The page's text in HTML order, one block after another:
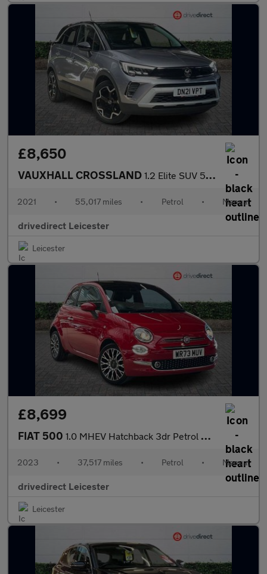
£8,650
VAUXHALL CROSSLAND 1.2 Elite SUV 5dr Petrol Manual Euro 6 (s/s) (83 ps)
2021 • 55,017 miles • Petrol • Manual
drivedirect Leicester
Leicester
£8,699
FIAT 500 1.0 MHEV Hatchback 3dr Petrol Manual Euro 6 (s/s) (70 bhp)
2023 • 37,517 miles • Petrol • Manual
drivedirect Leicester
Leicester